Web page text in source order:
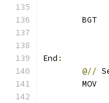
BGT
End :
@//
MOV